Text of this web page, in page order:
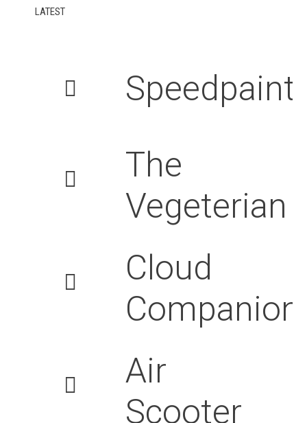
LATEST
Speedpaint
The
Vegeterian
Cloud
Air
Scooter